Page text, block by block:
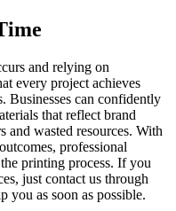
and relying on
every project achieves
Businesses can confidently
that reflect brand
wasted resources. With
professional
printing process. If you
just contact us through
you as soon as possible.